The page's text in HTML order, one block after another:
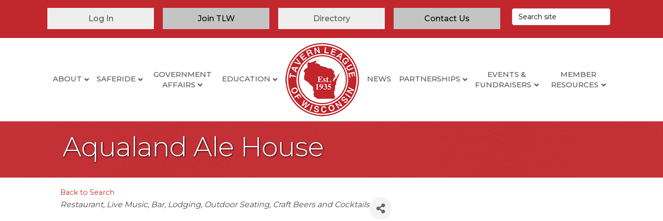
Log In Join TLW Directory Contact Us
ABOUT SAFERIDE
GOVERNMENT
AFFAIRS
EDUCATION NEWS PARTNERSHIPS
EVENTS &
FUNDRAISERS
MEMBER
RESOURCES
Aqualand Ale House
Back to Search
Categories
Restaurant Live Music Bar Lodging Outdoor Seating Craft Beers and Cocktails